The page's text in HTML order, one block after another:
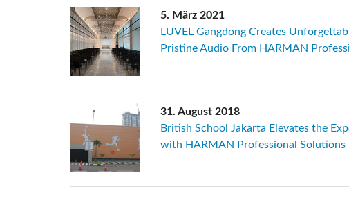
5. März 2021
LUVEL Gangdong Creates
Pristine Audio From HARMAN
31. August 2018
British School Jakarta Elevates the
with HARMAN Professional Solutions